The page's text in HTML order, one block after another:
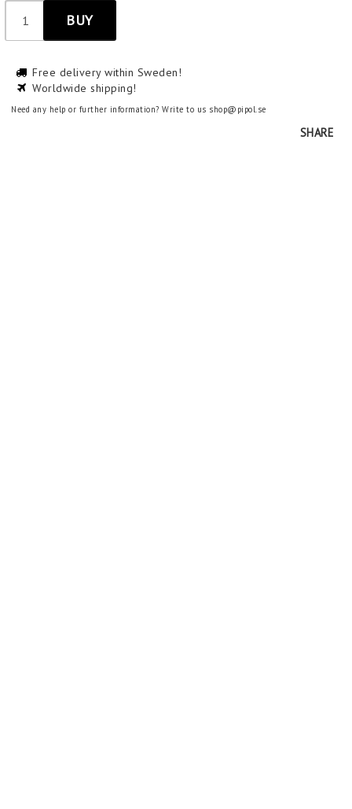
BUY
Free delivery within Sweden!
Worldwide shipping!
Need any help or further information? Write to us shop@pipol.se
SHARE